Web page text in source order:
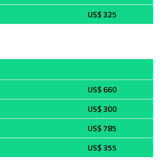
US$ 325
US$ 660
US$ 300
US$ 785
US$ 355